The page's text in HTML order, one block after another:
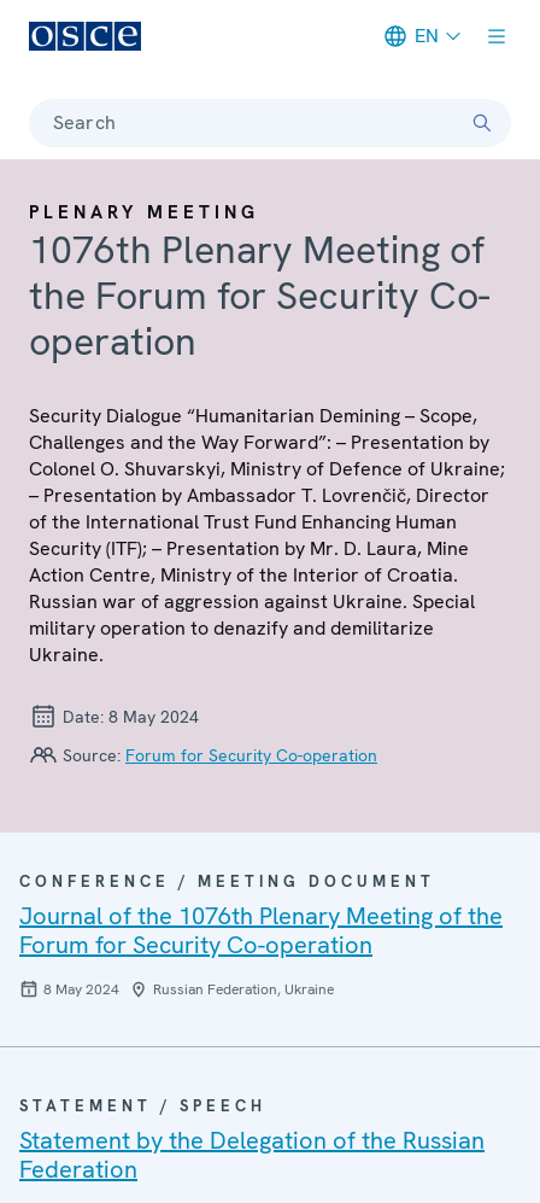
EN
Search
PLENARY MEETING
1076th Plenary Meeting of
the Forum for Security Co-
operation
Security Dialogue “Humanitarian Demining – Scope,
Challenges and the Way Forward”: – Presentation by
Colonel O. Shuvarskyi, Ministry of Defence of Ukraine;
– Presentation by Ambassador T. Lovrenčič, Director
of the International Trust Fund Enhancing Human
Security (ITF); – Presentation by Mr. D. Laura, Mine
Action Centre, Ministry of the Interior of Croatia.
Russian war of aggression against Ukraine. Special
military operation to denazify and demilitarize
Ukraine.
Date: 8 May 2024
Source: Forum for Security Co-operation
CONFERENCE / MEETING DOCUMENT
Journal of the 1076th Plenary Meeting of the
Forum for Security Co-operation
8 May 2024 Russian Federation, Ukraine
STATEMENT / SPEECH
Statement by the Delegation of the Russian
Federation